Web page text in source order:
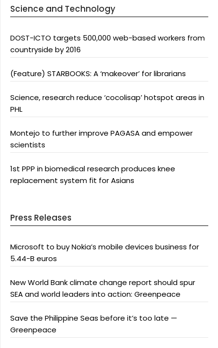
Science and Technology
DOST-ICTO targets 500,000 web-based workers from
countryside by 2016
(Feature) STARBOOKS: A ‘makeover’ for librarians
Science, research reduce ‘cocolisap’ hotspot areas in
PHL
Montejo to further improve PAGASA and empower
scientists
1st PPP in biomedical research produces knee
replacement system fit for Asians
Press Releases
Microsoft to buy Nokia’s mobile devices business for
5.44-B euros
New World Bank climate change report should spur
SEA and world leaders into action: Greenpeace
Save the Philippine Seas before it’s too late —
Greenpeace